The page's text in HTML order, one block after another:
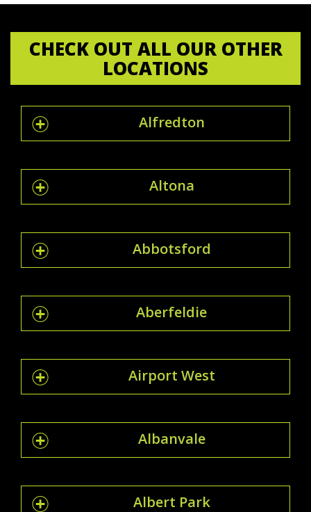
CHECK OUT ALL OUR OTHER
LOCATIONS
Alfredton
Altona
Abbotsford
Aberfeldie
Airport West
Albanvale
Albert Park